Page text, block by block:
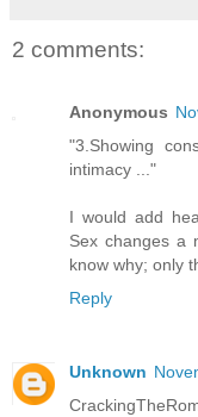
2 comments:
Anonymous
"3.Showing
intimacy ..."
I would add
Sex changes a
know why; only
Reply
Unknown